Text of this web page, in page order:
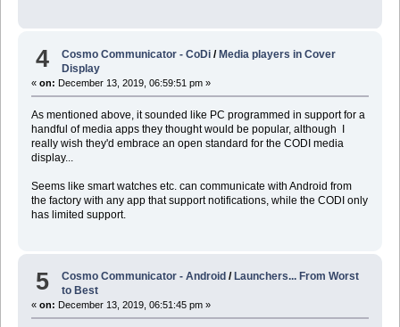
4 Cosmo Communicator - CoDi /Media players in Cover
Display
« on: December 13, 2019, 06:59:51 pm »
As mentioned above, it sounded like PC programmed in support for a
handful of media apps they thought would be popular, although I
really wish they'd embrace an open standard for the CODI media
display...
Seems like smart watches etc. can communicate with Android from
the factory with any app that support notifications, while the CODI only
has limited support.
5 Cosmo Communicator - Android / Launchers... From Worst
to Best
« on: December 13, 2019, 06:51:45 pm »